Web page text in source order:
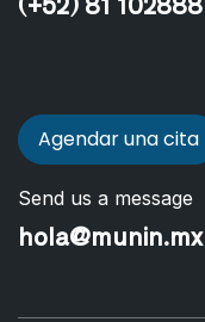
Agendar una cita
Send us a message
hola@munin.mx